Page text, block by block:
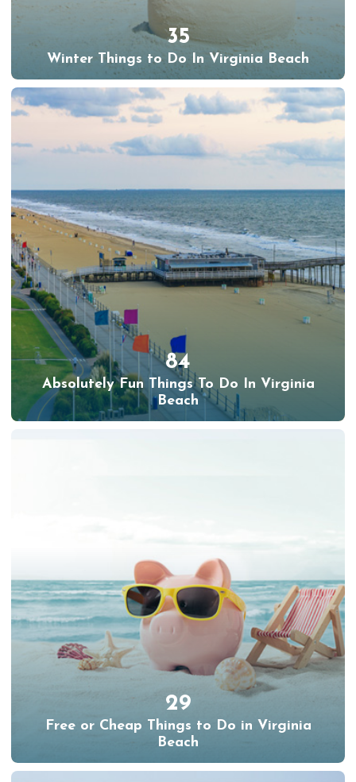
35
Winter Things to Do In Virginia Beach
84
Absolutely Fun Things To Do In Virginia
Beach
29
Free or Cheap Things to Do in Virginia
Beach